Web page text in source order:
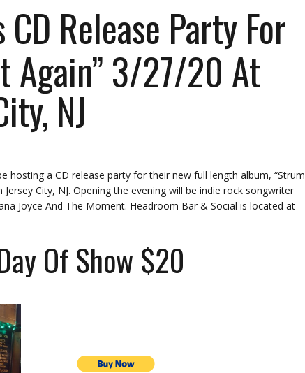
Release Party For
Again” 3/27/20 At
NJ
hosting a CD release party for their new full length album, “Strum
City, NJ. Opening the evening will be indie rock songwriter
Joyce And The Moment. Headroom Bar & Social is located at
Of Show $20